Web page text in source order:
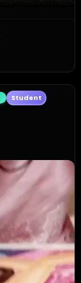
Student